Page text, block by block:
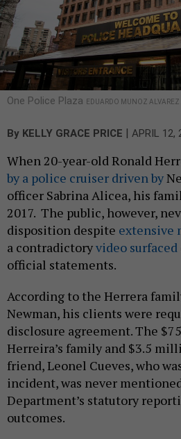
One Police Plaza EDUARDO MUNOZ ALVAREZ
By KELLY GRACE PRICE | APRIL 12,
When 20-year-old Ronald
by a police cruiser driven by
officer Sabrina Alicea, his
2017. The public, however,
disposition despite extensive
a contradictoryvideo surfaced
official statements.
According to the Herrera
Newman, his clients were
disclosure agreement. The
Herreira’s family and $3.5
friend, Leonel Cueves, who
incident, was never
Department’s statutory
outcomes.